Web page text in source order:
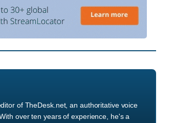
of TheDesk.net, an authoritative voice
over ten years of experience, he's a